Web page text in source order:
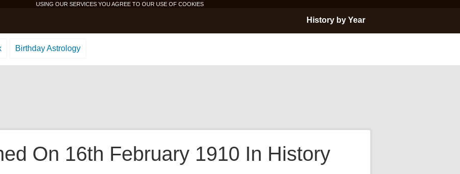
USING OUR SERVICES YOU AGREE TO OUR USE OF COOKIES
History by Year
Birthday Astrology
On 16th February 1910 In History